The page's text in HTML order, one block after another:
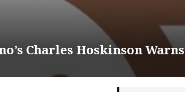
Charles Hoskinson Warns